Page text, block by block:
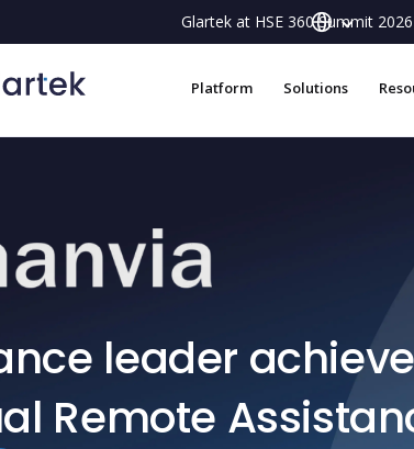
Glartek at HSE 360 Summit
Platform Solutions
leader
Remote